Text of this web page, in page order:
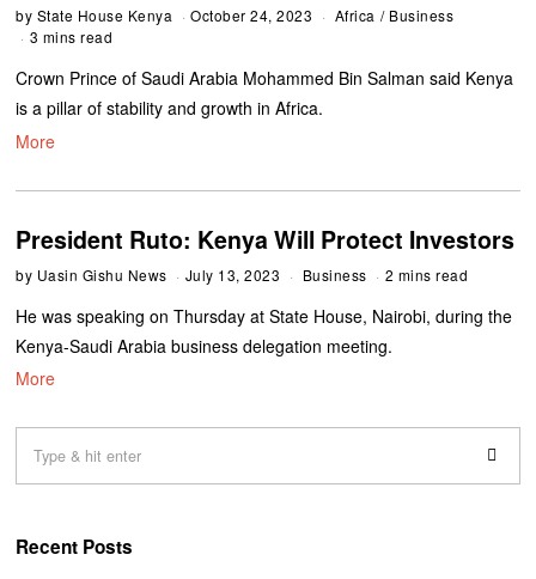
by State House Kenya October 24, 2023 Africa / Business
3 mins read
Crown Prince of Saudi Arabia Mohammed Bin Salman said Kenya
is a pillar of stability and growth in Africa.
More
President Ruto: Kenya Will Protect Investors
by Uasin Gishu News July 13, 2023 Business 2 mins read
He was speaking on Thursday at State House, Nairobi, during the
Kenya-Saudi Arabia business delegation meeting.
More
Recent Posts